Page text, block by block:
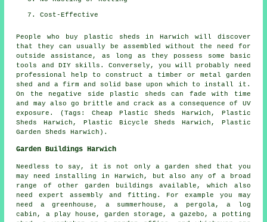
Cost-Effective
People who buy plastic sheds in Harwich will discover
that they can usually be assembled without the need for
outside assistance, as long as they possess some basic
tools and DIY skills. Conversely, you will probably need
professional help to construct a timber or metal garden
shed and a firm and solid base upon which to install it.
On the negative side plastic sheds can fade with time
and may also go brittle and crack as a consequence of UV
exposure. (Tags: Cheap Plastic Sheds Harwich, Plastic
Sheds Harwich, Plastic Bicycle Sheds Harwich, Plastic
Garden Sheds Harwich).
Garden Buildings Harwich
Needless to say, it is not only a garden shed that you
may need installing in Harwich, but also any of a broad
range of other garden buildings available, which also
need expert assembly and fitting. For example you may
need a greenhouse, a summerhouse, a pergola, a log
cabin, a play house, garden storage, a gazebo, a potting